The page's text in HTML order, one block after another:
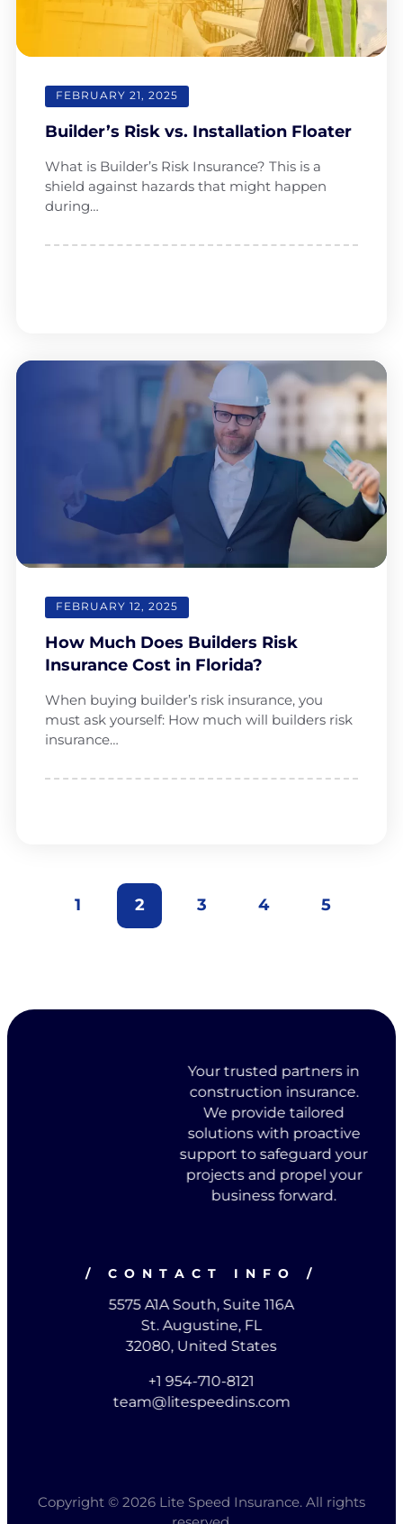
FEBRUARY 21, 2025
Builder’s Risk vs. Installation Floater
What is Builder’s Risk Insurance? This is a
shield against hazards that might happen
during…
FEBRUARY 12, 2025
How Much Does Builders Risk
Insurance Cost in Florida?
When buying builder’s risk insurance, you
must ask yourself: How much will builders risk
insurance…
1 2 3 4 5
Your trusted partners in
construction insurance.
We provide tailored
solutions with proactive
support to safeguard your
projects and propel your
business forward.
/ CONTACT INFO /
5575 A1A South, Suite 116A
St. Augustine, FL
32080, United States
+1 954-710-8121
team@litespeedins.com
Copyright © 2026 Lite Speed Insurance. All rights